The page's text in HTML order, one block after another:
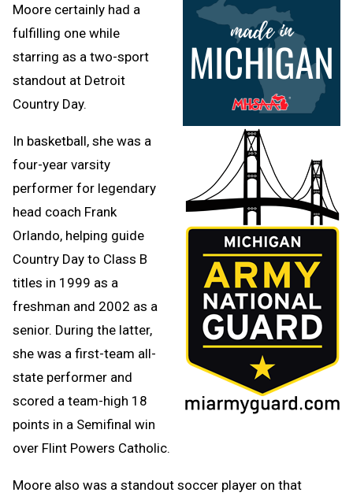
Moore certainly had a
fulfilling one while
starring as a two-sport
standout at Detroit
Country Day.
In basketball, she was a
four-year varsity
performer for legendary
head coach Frank
Orlando, helping guide
Country Day to Class B
titles in 1999 as a
freshman and 2002 as a
senior. During the latter,
she was a first-team all-
state performer and
scored a team-high 18
points in a Semifinal win
over Flint Powers Catholic.
Moore also was a standout soccer player on that